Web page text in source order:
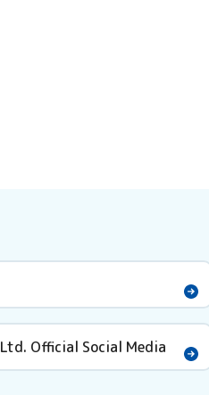
Ltd. Official Social Media